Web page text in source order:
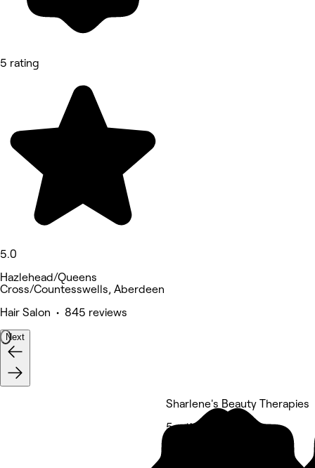
5 rating
5.0
Hazlehead/Queens
Cross/Countesswells, Aberdeen
Hair Salon • 845 reviews
Next
Sharlene's Beauty Therapies
5 rating